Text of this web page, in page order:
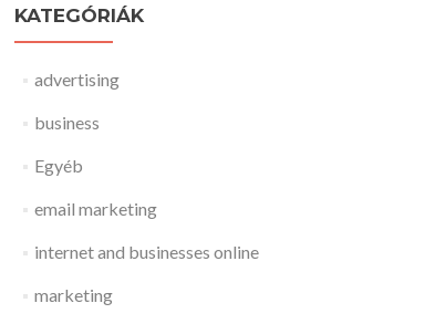
KATEGÓRIÁK
advertising
business
Egyéb
email marketing
internet and businesses online
marketing